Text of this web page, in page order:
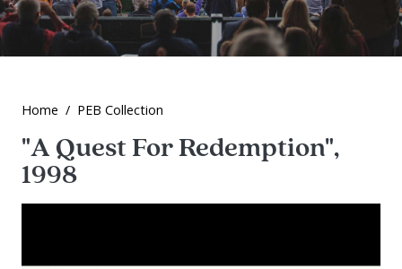
Home PEB Collection
"A Quest For Redemption",
1998